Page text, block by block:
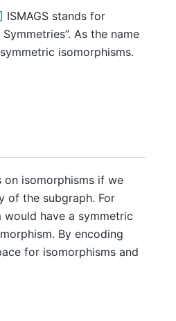
ISMAGS stands for
As the name
isomorphisms.
on isomorphisms if we
of the subgraph. For
have a symmetric
By encoding
for isomorphisms and